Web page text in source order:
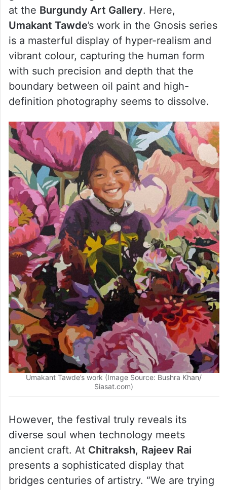
at the Burgundy Art Gallery. Here,
Umakant Tawde’s work in the Gnosis series
is a masterful display of hyper-realism and
vibrant colour, capturing the human form
with such precision and depth that the
boundary between oil paint and high-
definition photography seems to dissolve.
Umakant Tawde’s work (Image Source: Bushra Khan/
Siasat.com)
However, the festival truly reveals its
diverse soul when technology meets
ancient craft. At Chitraksh, Rajeev Rai
presents a sophisticated display that
bridges centuries of artistry. “We are trying